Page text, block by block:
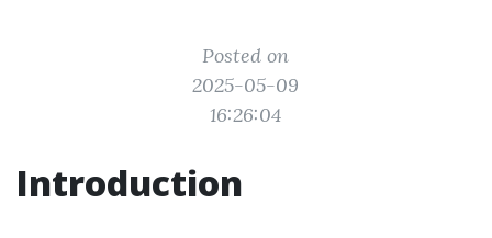
Posted on
2025-05-09
16:26:04
Introduction